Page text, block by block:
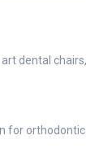
dental chairs,
for orthodontic